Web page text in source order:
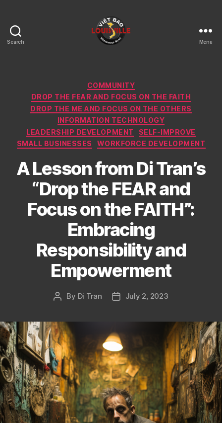
Search
KY
Menu
Categories
COMMUNITY
DROP THE FEAR AND FOCUS ON THE FAITH
DROP THE ME AND FOCUS ON THE OTHERS
INFORMATION TECHNOLOGY
LEADERSHIP DEVELOPMENT
SELF-IMPROVE
SMALL BUSINESSES
WORKFORCE DEVELOPMENT
A Lesson from Di Tran’s
“Drop the FEAR and
Focus on the FAITH”:
Embracing
Responsibility and
Empowerment
Post
By Di Tran
PostJuly 2, 2023